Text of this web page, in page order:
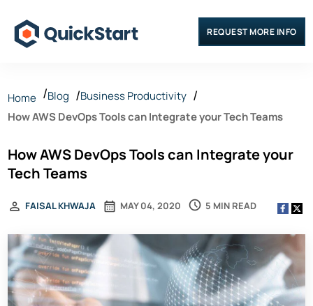
REQUEST MORE INFO
Home Blog
Business Productivity
How AWS DevOps Tools can Integrate your Tech Teams
How AWS DevOps Tools can Integrate your
Tech Teams
MAY 04, 2020
FAISAL KHWAJA 5 MIN READ